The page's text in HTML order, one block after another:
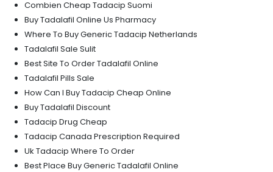
Combien Cheap Tadacip Suomi
Buy Tadalafil Online Us Pharmacy
Where To Buy Generic Tadacip Netherlands
Tadalafil Sale Sulit
Best Site To Order Tadalafil Online
Tadalafil Pills Sale
How Can I Buy Tadacip Cheap Online
Buy Tadalafil Discount
Tadacip Drug Cheap
Tadacip Canada Prescription Required
Uk Tadacip Where To Order
Best Place Buy Generic Tadalafil Online